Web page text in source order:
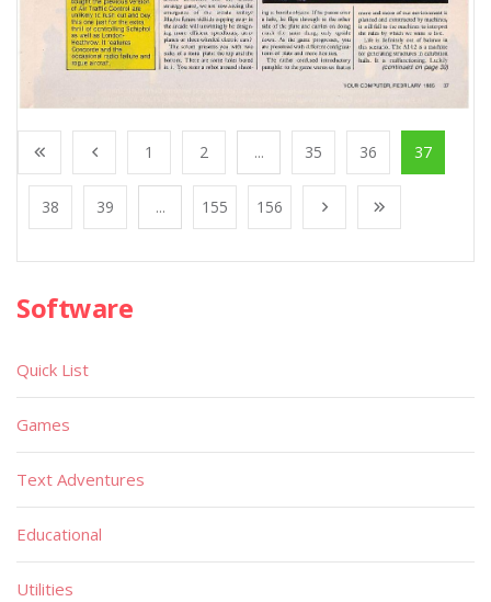
1 2 ... 35 36 37
38 39 ... 155 156
Software
Quick List
Games
Text Adventures
Educational
Utilities